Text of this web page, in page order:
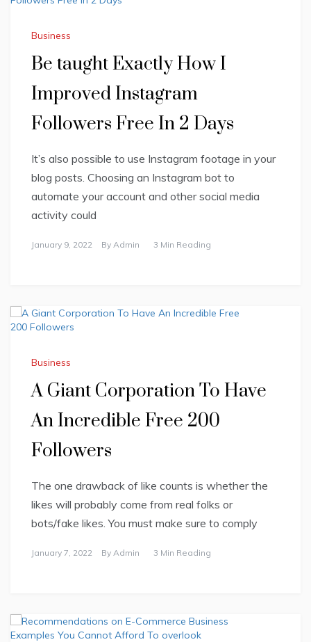
Business
Be taught Exactly How I
Improved Instagram
Followers Free In 2 Days
It’s also possible to use Instagram footage in your
blog posts. Choosing an Instagram bot to
automate your account and other social media
activity could
January 9, 2022 By Admin 3 Min Reading
Business
A Giant Corporation To Have
An Incredible Free 200
Followers
The one drawback of like counts is whether the
likes will probably come from real folks or
bots/fake likes. You must make sure to comply
January 7, 2022 By Admin 3 Min Reading